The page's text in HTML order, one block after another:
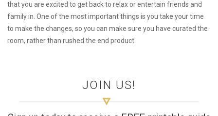
that you are excited to get back to relax or entertain friends and
family in. One of the most important things is you take your time
to make the changes, so you can make sure you have curated the
room, rather than rushed the end product.
JOIN US!